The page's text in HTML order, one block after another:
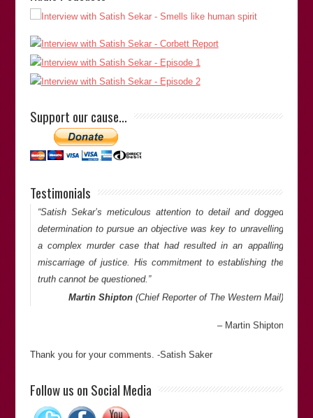
Support our cause…
Testimonials
undertakes. His research is second to none. He pays
significant attention to the important detail surrounding an
issue which he will tenaciously advance whilst being open to
Stuart Hutton
(Senior Partner atHutton’s Solicitors &
Thank you for your comments. -Satish Saker
“Satish Sekar’s meticulous attention to detail and dogged
determination to pursue an objective was key to unravelling
a complex murder case that had resulted in an appalling
miscarriage of justice. His commitment to establishing the
truth cannot be questioned.”
Martin Shipton(Chief Reporter of The Western Mail)
Martin Shipton
Thank you for your comments. -Satish Saker
committed and persistent”.
Richard Keeble(Professor of Journalism at the University
Follow us on Social Media